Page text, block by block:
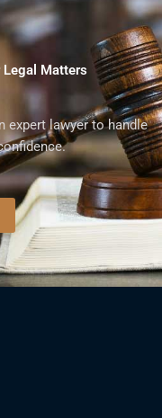
Legal Matters
expert lawyer to handle